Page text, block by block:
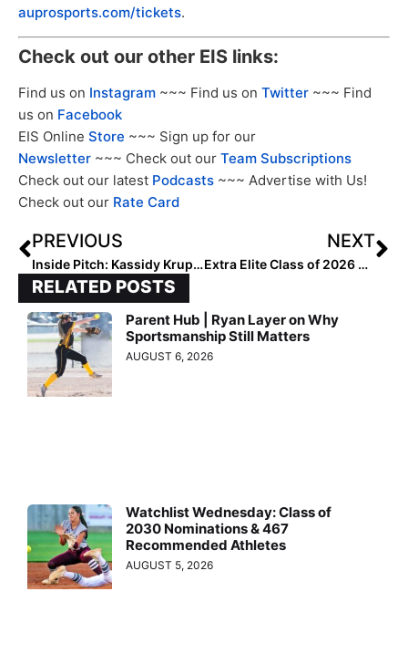
auprosports.com/tickets.
Check out our other EIS links:
Find us on Instagram ~~~ Find us on Twitter ~~~ Find
us on Facebook
EIS Online Store ~~~ Sign up for our
Newsletter ~~~ Check out our Team Subscriptions
Check out our latest Podcasts ~~~ Advertise with Us!
Check out our Rate Card
PREVIOUS
Inside Pitch: Kassidy Krupit – Who Played at Baylor & South Carolina Before Finishing at Charlotte – Talks Transfer Portal
NEXT
Extra Elite Class of 2026 #’s 401-500 (June 22, 2023)
RELATED POSTS
Parent Hub | Ryan Layer on Why
Sportsmanship Still Matters
AUGUST 6, 2026
Watchlist Wednesday: Class of
2030 Nominations & 467
Recommended Athletes
AUGUST 5, 2026